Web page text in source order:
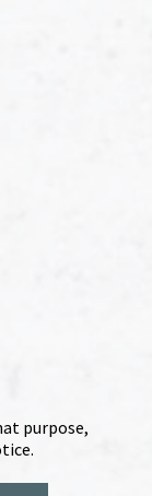
purpose,